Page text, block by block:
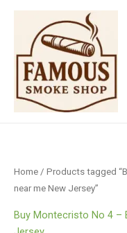
Skip
content
Home / Products tagged
near me New Jersey”
Buy Montecristo No 4 –